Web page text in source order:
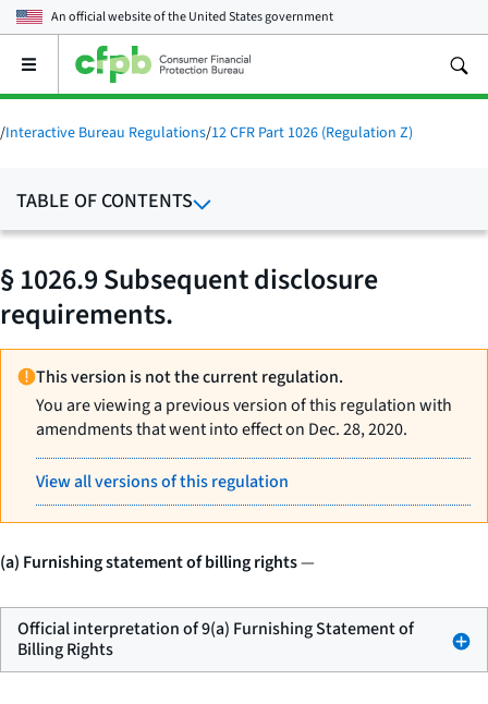
An official website of theUnited States government
Open
main
menu
/Interactive Bureau Regulations/12 CFR Part 1026 (Regulation Z)
TABLE OF CONTENTS
§ 1026.9 Subsequent disclosure
requirements.
This version is not the current regulation.
You are viewing a previous version of this regulation with
amendments that went into effect on Dec. 28, 2020.
View all versions of this regulation
(a) Furnishing statement of billing rights—
Official interpretation of 9(a) Furnishing Statement of
Billing Rights